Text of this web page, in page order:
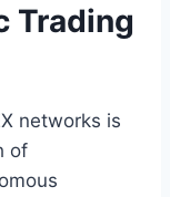
Trading
networks is
of